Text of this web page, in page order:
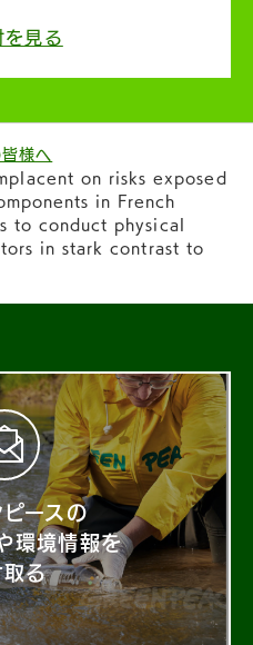
を見る
様へ
on risks exposed
in French
to conduct physical
in stark contrast to
ースの
環境情報を
取る